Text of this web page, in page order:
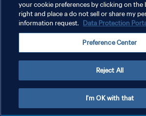
AJUSTAR LA CONFIGURACIÓN DE LAS COOKIES
Copyright © 1994 - 2026 FIFA. Todos los derechos
your cookie preferences by clicking on
right and place a do not sell or share my
information request. Data Protection
Preference Center
Reject All
I'm OK with that